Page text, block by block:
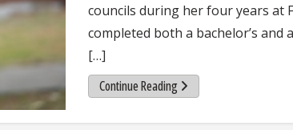
councils during her four years at
completed both a bachelor’s and
[…]
Continue Reading